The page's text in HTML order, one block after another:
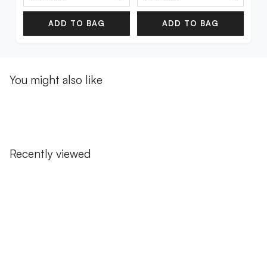
ADD TO BAG ADD TO BAG
You might also like
Recently viewed